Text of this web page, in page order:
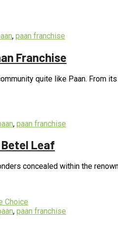
, paan franchise
Franchise
quite like Paan. From
, paan franchise
Leaf
concealed within the
, paan franchise